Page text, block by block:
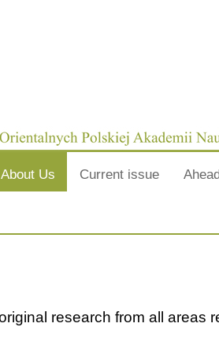
About Us Current issue
research from all areas